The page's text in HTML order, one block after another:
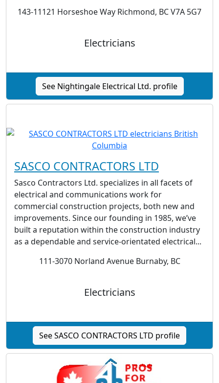
143-11121 Horseshoe Way Richmond, BC V7A 5G7
Electricians
See Nightingale Electrical Ltd. profile
SASCO CONTRACTORS LTD
Sasco Contractors Ltd. specializes in all facets of
electrical and communications work for
commercial construction projects, both new and
improvements. Since our founding in 1985, we’ve
built a reputation within the construction industry
as a dependable and service-orientated electrical...
111-3070 Norland Avenue Burnaby, BC
Electricians
See SASCO CONTRACTORS LTD profile